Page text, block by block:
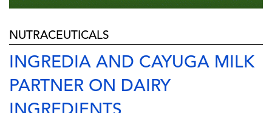
NUTRACEUTICALS
INGREDIA AND CAYUGA MILK
PARTNER ON DAIRY